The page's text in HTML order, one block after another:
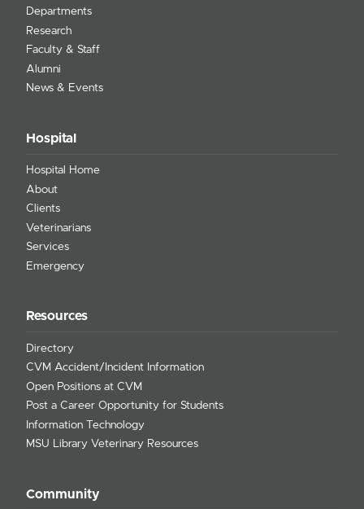
Departments
Research
Faculty & Staff
Alumni
News & Events
Hospital
Hospital Home
About
Clients
Veterinarians
Services
Emergency
Resources
Directory
CVM Accident/Incident Information
Open Positions at CVM
Post a Career Opportunity for Students
Information Technology
MSU Library Veterinary Resources
Community